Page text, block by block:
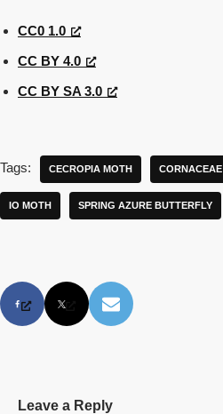
CC0 1.0
CC BY 4.0
CC BY SA 3.0
Tags: CECROPIA MOTH CORNACEAE
IO MOTH SPRING AZURE BUTTERFLY
Leave a Reply